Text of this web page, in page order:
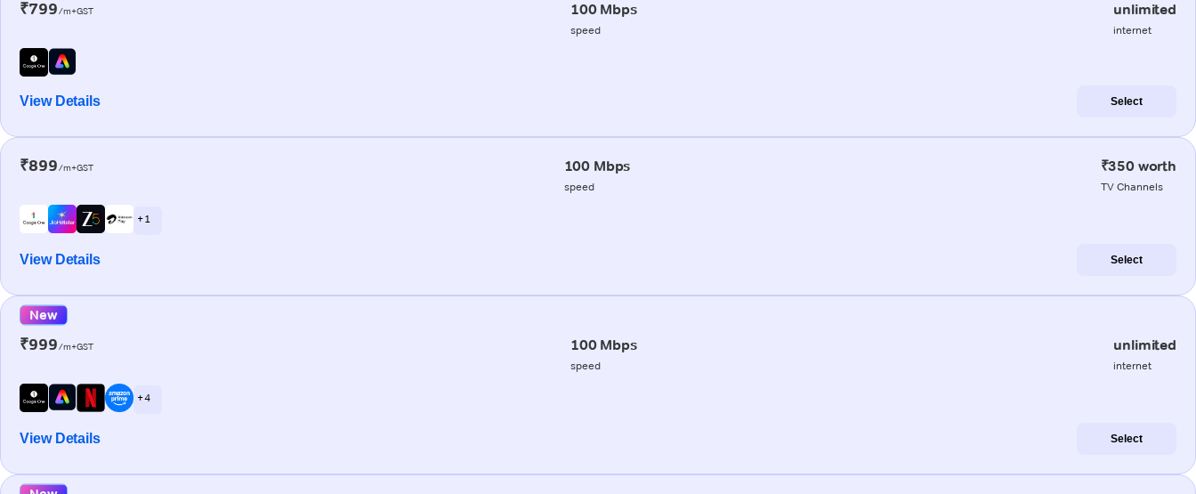
₹799/m+GST 100 Mbps
speed
unlimited
internet
View Details Select
₹899/m+GST 100 Mbps
speed
₹350 worth
TV Channels
+ 1
View Details Select
New
₹999/m+GST 100 Mbps
speed
unlimited
internet
+ 4
View Details Select